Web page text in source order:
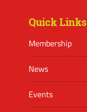
Quick Links
Membership
News
Events